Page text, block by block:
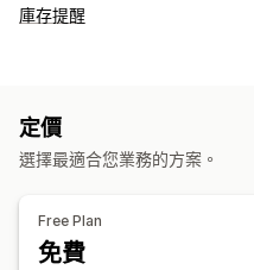
訂單類型
徽章
付款選項
庫存提醒
分析與報告
顧客需求
定價
選擇最適合您業務的方案。
Free Plan
免費